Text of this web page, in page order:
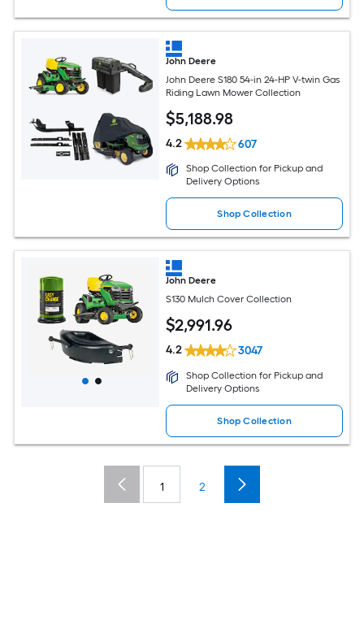
John Deere
John Deere S180 54-in 24-HP V-twin Gas
Riding Lawn Mower Collection
$5,188.98
4.2 607
Shop Collection for Pickup and
Delivery Options
Shop Collection
John Deere
S130 Mulch Cover Collection
$2,991.96
4.2 3047
Shop Collection for Pickup and
Delivery Options
Shop Collection
1 2